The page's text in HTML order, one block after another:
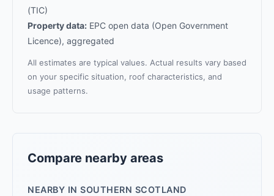
(TIC)
Property data: EPC open data (Open Government
Licence), aggregated
All estimates are typical values. Actual results vary based
on your specific situation, roof characteristics, and
usage patterns.
Compare nearby areas
NEARBY IN SOUTHERN SCOTLAND